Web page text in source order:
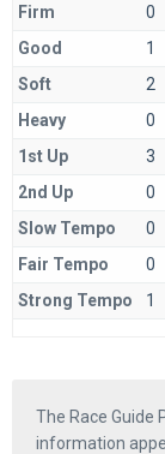
Firm
0
Good
1
Soft
2
Heavy
0
1st Up
3
2nd Up
0
Slow Tempo
0
Fair Tempo
0
Strong Tempo
1
The Race Guide
information